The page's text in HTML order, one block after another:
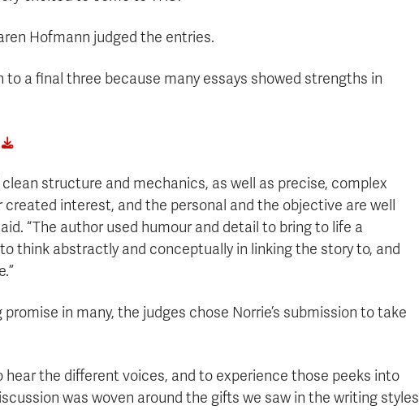
Hofmann judged the entries.
a final three because many essays showed strengths in
structure and mechanics, as well as precise, complex
interest, and the personal and the objective are well
“The author used humour and detail to bring to life a
think abstractly and conceptually in linking the story to, and
in many, the judges chose Norrie’s submission to take
hear the different voices, and to experience those peeks into
was woven around the gifts we saw in the writing styles